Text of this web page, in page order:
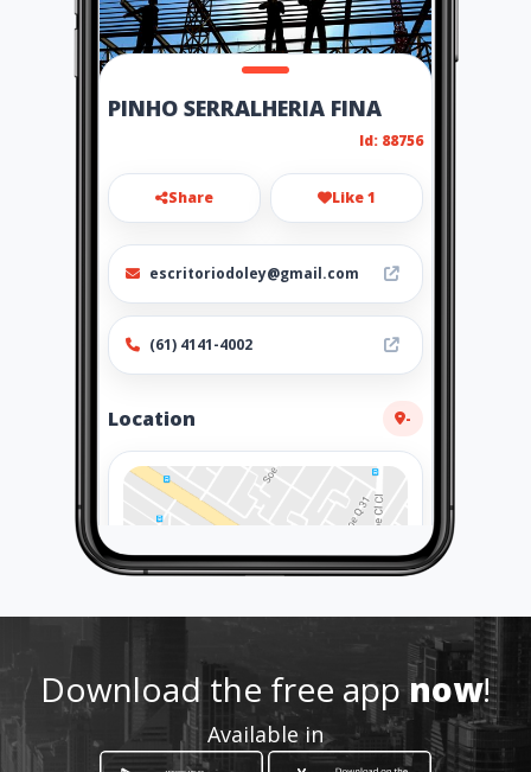
PINHO SERRALHERIA FINA
Id: 88756
Share Like 1
escritoriodoley@gmail.com
(61) 4141-4002
Location -
How to get
Quadra 04 Lote 01 Loja 01
Gama, Federal District
Download the free appnow!
Available in